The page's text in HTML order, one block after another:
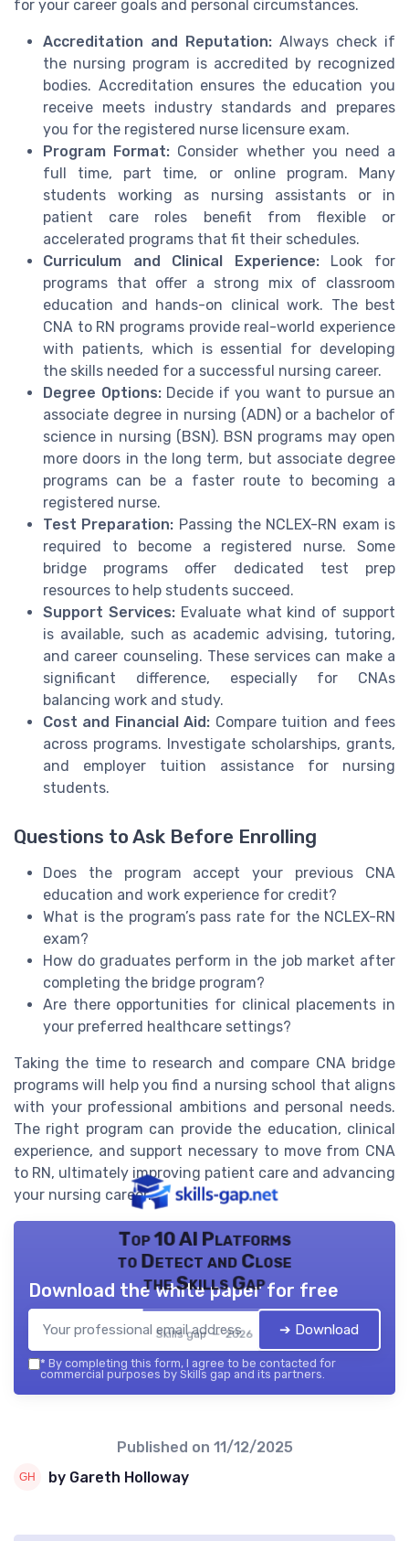
for your career goals and personal circumstances.
Accreditation and Reputation: Always check if
the nursing program is accredited by recognized
bodies. Accreditation ensures the education you
receive meets industry standards and prepares
you for the registered nurse licensure exam.
Program Format: Consider whether you need a
full time, part time, or online program. Many
students working as nursing assistants or in
patient care roles benefit from flexible or
accelerated programs that fit their schedules.
Curriculum and Clinical Experience:Look for
programs that offer a strong mix of classroom
education and hands-on clinical work. The best
CNA to RN programs provide real-world experience
with patients, which is essential for developing
the skills needed for a successful nursing career.
Degree Options:Decide if you want to pursue an
associate degree in nursing (ADN) or a bachelor of
science in nursing (BSN). BSN programs may open
more doors in the long term, but associate degree
programs can be a faster route to becoming a
registered nurse.
Test Preparation: Passing the NCLEX-RN exam is
required to become a registered nurse. Some
bridge programs offer dedicated test prep
resources to help students succeed.
Support Services:Evaluate what kind of support
is available, such as academic advising, tutoring,
and career counseling. These services can make a
significant difference, especially for CNAs
balancing work and study.
Cost and Financial Aid: Compare tuition and fees
across programs. Investigate scholarships, grants,
and employer tuition assistance for nursing
students.
Questions to Ask Before Enrolling
Does the program accept your previous CNA
education and work experience for credit?
What is the program’s pass rate for the NCLEX-RN
exam?
How do graduates perform in the job market after
completing the bridge program?
Are there opportunities for clinical placements in
your preferred healthcare settings?
Taking the time to research and compare CNA bridge
programs will help you find a nursing school that aligns
with your professional ambitions and personal needs.
The right program can provide the education, clinical
experience, and support necessary to move from CNA
to RN, ultimately improving patient care and advancing
your nursing career.
Top 10 AI Platforms
to Detect and Close
the Skills Gap
Skills gap — 2026
Download the white paper for free
➔ Download
* By completing this form, I agree to be contacted for
commercial purposes by Skills gap and its partners.
Published on 11/12/2025
by Gareth Holloway